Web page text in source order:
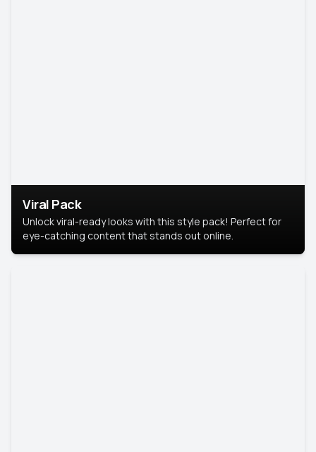
Viral Pack
Unlock viral-ready looks with this style pack! Perfect for
eye-catching content that stands out online.